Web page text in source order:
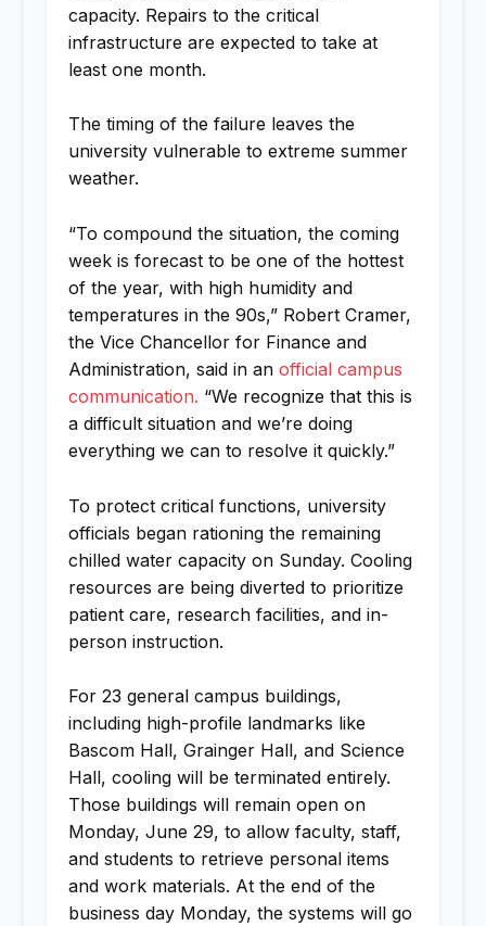
capacity. Repairs to the critical
infrastructure are expected to take at
least one month.
The timing of the failure leaves the
university vulnerable to extreme summer
weather.
“To compound the situation, the coming
week is forecast to be one of the hottest
of the year, with high humidity and
temperatures in the 90s,” Robert Cramer,
the Vice Chancellor for Finance and
Administration, said in an official campus
communication. “We recognize that this is
a difficult situation and we’re doing
everything we can to resolve it quickly.”
To protect critical functions, university
officials began rationing the remaining
chilled water capacity on Sunday. Cooling
resources are being diverted to prioritize
patient care, research facilities, and in-
person instruction.
For 23 general campus buildings,
including high-profile landmarks like
Bascom Hall, Grainger Hall, and Science
Hall, cooling will be terminated entirely.
Those buildings will remain open on
Monday, June 29, to allow faculty, staff,
and students to retrieve personal items
and work materials. At the end of the
business day Monday, the systems will go